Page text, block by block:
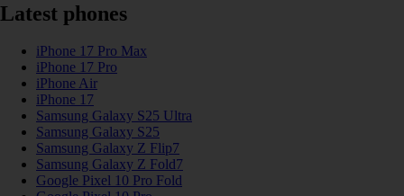
Latest phones
iPhone 17 Pro Max
iPhone 17 Pro
iPhone Air
iPhone 17
Samsung Galaxy S25 Ultra
Samsung Galaxy S25
Samsung Galaxy Z Flip7
Samsung Galaxy Z Fold7
Google Pixel 10 Pro Fold